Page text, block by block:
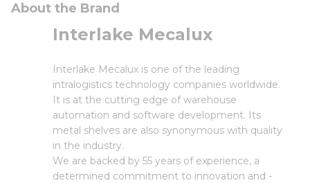
About the Brand
Interlake Mecalux
Interlake Mecalux is one of the leading
intralogistics technology companies worldwide.
It is at the cutting edge of warehouse
automation and software development. Its
metal shelves are also synonymous with quality
in the industry.
We are backed by 55 years of experience, a
determined commitment to innovation and -